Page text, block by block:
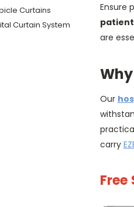
Curtains
Curtain System
Ensure
are
Our
carry